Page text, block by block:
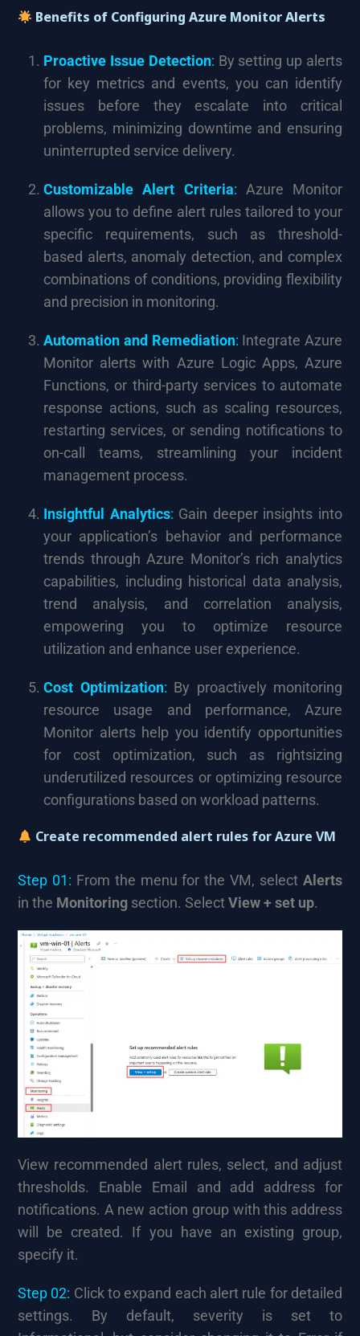
Benefits of Configuring Azure Monitor Alerts
Proactive Issue Detection: By setting up alerts
for key metrics and events, you can identify
issues before they escalate into critical
problems, minimizing downtime and ensuring
uninterrupted service delivery.
Customizable Alert Criteria: Azure Monitor
allows you to define alert rules tailored to your
specific requirements, such as threshold-
based alerts, anomaly detection, and complex
combinations of conditions, providing flexibility
and precision in monitoring.
Automation and Remediation: Integrate Azure
Monitor alerts with Azure Logic Apps, Azure
Functions, or third-party services to automate
response actions, such as scaling resources,
restarting services, or sending notifications to
on-call teams, streamlining your incident
management process.
Insightful Analytics: Gain deeper insights into
your application’s behavior and performance
trends through Azure Monitor’s rich analytics
capabilities, including historical data analysis,
trend analysis, and correlation analysis,
empowering you to optimize resource
utilization and enhance user experience.
Cost Optimization: By proactively monitoring
resource usage and performance, Azure
Monitor alerts help you identify opportunities
for cost optimization, such as rightsizing
underutilized resources or optimizing resource
configurations based on workload patterns.
Create recommended alert rules for Azure VM
Step 01: From the menu for the VM, selectAlerts
in the Monitoring section. Select View + set up.
View recommended alert rules, select, and adjust
thresholds. Enable Email and add address for
notifications. A new action group with this address
will be created. If you have an existing group,
specify it.
Step 02: Click to expand each alert rule for detailed
settings. By default, severity is set to